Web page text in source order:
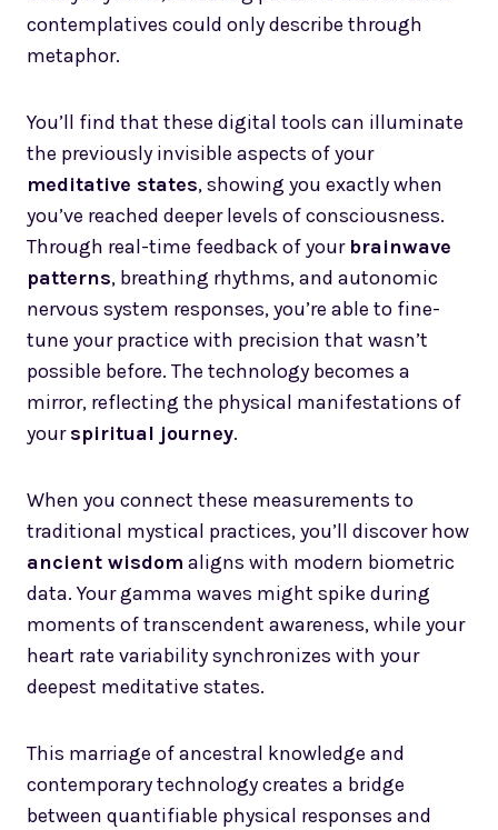
contemplatives could only describe through
metaphor.
You’ll find that these digital tools can illuminate
the previously invisible aspects of your
meditative states, showing you exactly when
you’ve reached deeper levels of consciousness.
Through real-time feedback of your brainwave
patterns, breathing rhythms, and autonomic
nervous system responses, you’re able to fine-
tune your practice with precision that wasn’t
possible before. The technology becomes a
mirror, reflecting the physical manifestations of
yourspiritual journey.
When you connect these measurements to
traditional mystical practices, you’ll discover how
ancient wisdom aligns with modern biometric
data. Your gamma waves might spike during
moments of transcendent awareness, while your
heart rate variability synchronizes with your
deepest meditative states.
This marriage of ancestral knowledge and
contemporary technology creates a bridge
between quantifiable physical responses and